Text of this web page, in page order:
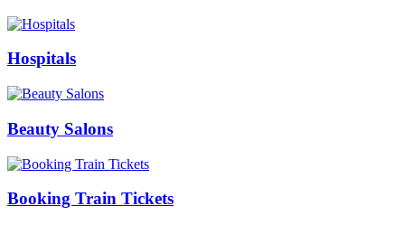
Hospitals
Beauty Salons
Booking Train Tickets